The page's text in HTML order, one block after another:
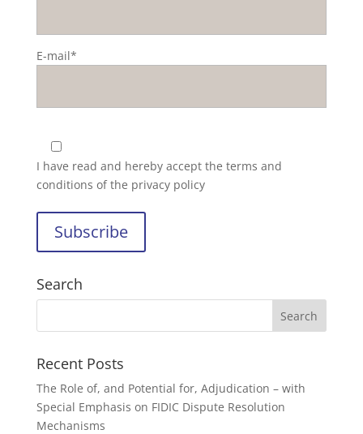
E-mail*
I have read and hereby accept the terms and
conditions of the privacy policy
Search
Recent Posts
The Role of, and Potential for, Adjudication – with
Special Emphasis on FIDIC Dispute Resolution
Mechanisms